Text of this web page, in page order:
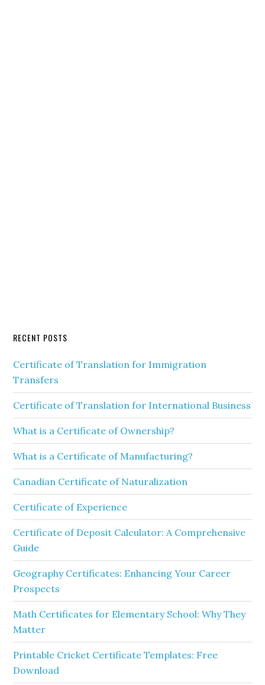
RECENT POSTS
Certificate of Translation for Immigration
Transfers
Certificate of Translation for International Business
What is a Certificate of Ownership?
What is a Certificate of Manufacturing?
Canadian Certificate of Naturalization
Certificate of Experience
Certificate of Deposit Calculator: A Comprehensive
Guide
Geography Certificates: Enhancing Your Career
Prospects
Math Certificates for Elementary School: Why They
Matter
Printable Cricket Certificate Templates: Free
Download